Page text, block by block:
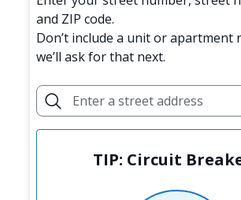
and ZIP code.
Don’t include a unit or
we’ll ask for that next.
TIP: Circuit